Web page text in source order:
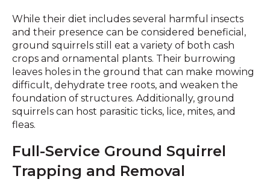
While their diet includes several harmful insects
and their presence can be considered beneficial,
ground squirrels still eat a variety of both cash
crops and ornamental plants. Their burrowing
leaves holes in the ground that can make mowing
difficult, dehydrate tree roots, and weaken the
foundation of structures. Additionally, ground
squirrels can host parasitic ticks, lice, mites, and
fleas.
Full-Service Ground Squirrel
Trapping and Removal